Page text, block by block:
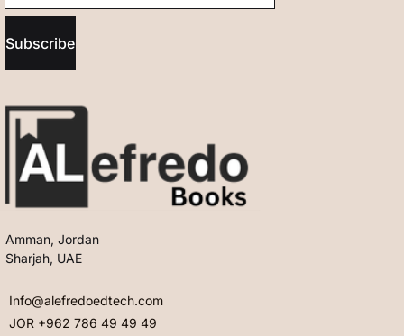
Subscribe
Amman, Jordan
Sharjah, UAE
Info@alefredoedtech.com
JOR +962 786 49 49 49